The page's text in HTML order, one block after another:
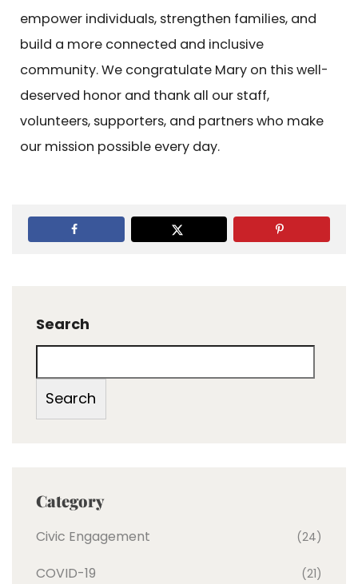
empower individuals, strengthen families, and
build a more connected and inclusive
community. We congratulate Mary on this well-
deserved honor and thank all our staff,
volunteers, supporters, and partners who make
our mission possible every day.
Search
Search
Category
Civic Engagement (24)
COVID-19 (21)